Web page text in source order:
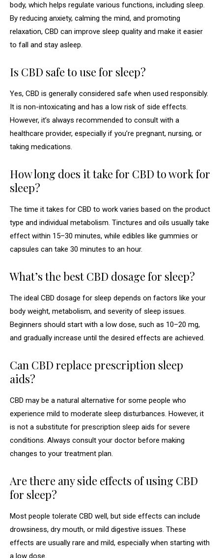
body, which helps regulate various functions, including sleep.
By reducing anxiety, calming the mind, and promoting
relaxation, CBD can improve sleep quality and make it easier
to fall and stay asleep.
Is CBD safe to use for sleep?
Yes, CBD is generally considered safe when used responsibly.
It is non-intoxicating and has a low risk of side effects.
However, it’s always recommended to consult with a
healthcare provider, especially if you’re pregnant, nursing, or
taking medications.
How long does it take for CBD to work for
sleep?
The time it takes for CBD to work varies based on the product
type and individual metabolism. Tinctures and oils usually take
effect within 15–30 minutes, while edibles like gummies or
capsules can take 30 minutes to an hour.
What’s the best CBD dosage for sleep?
The ideal CBD dosage for sleep depends on factors like your
body weight, metabolism, and severity of sleep issues.
Beginners should start with a low dose, such as 10–20 mg,
and gradually increase until the desired effects are achieved.
Can CBD replace prescription sleep
aids?
CBD may be a natural alternative for some people who
experience mild to moderate sleep disturbances. However, it
is not a substitute for prescription sleep aids for severe
conditions. Always consult your doctor before making
changes to your treatment plan.
Are there any side effects of using CBD
for sleep?
Most people tolerate CBD well, but side effects can include
drowsiness, dry mouth, or mild digestive issues. These
effects are usually rare and mild, especially when starting with
a low dose.